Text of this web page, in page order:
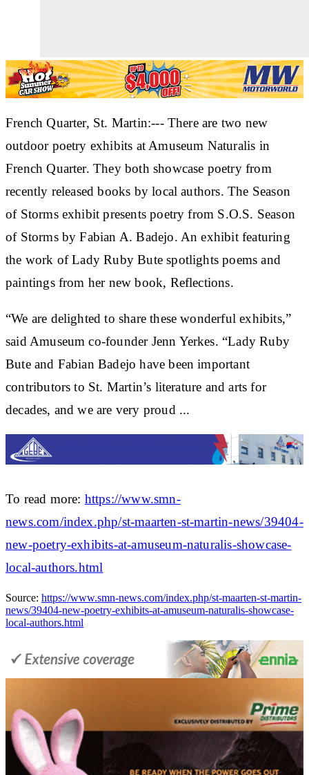
French Quarter, St. Martin:--- There are two new
outdoor poetry exhibits at Amuseum Naturalis in
French Quarter. They both showcase poetry from
recently released books by local authors. The Season
of Storms exhibit presents poetry from S.O.S. Season
of Storms by Fabian A. Badejo. An exhibit featuring
the work of Lady Ruby Bute spotlights poems and
paintings from her new book, Reflections.
“We are delighted to share these wonderful exhibits,”
said Amuseum co-founder Jenn Yerkes. “Lady Ruby
Bute and Fabian Badejo have been important
contributors to St. Martin’s literature and arts for
decades, and we are very proud ...
To read more: https://www.smn-
news.com/index.php/st-maarten-st-martin-news/39404-
new-poetry-exhibits-at-amuseum-naturalis-showcase-
local-authors.html
Source: https://www.smn-news.com/index.php/st-maarten-st-martin-
news/39404-new-poetry-exhibits-at-amuseum-naturalis-showcase-
local-authors.html